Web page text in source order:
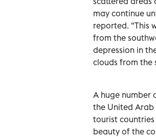
may continue
reported. “This
from the
depression in
clouds from the
A huge number
the United Arab
tourist
beauty of the